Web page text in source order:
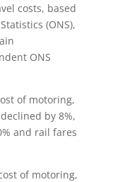
costs, based
(ONS),
ONS
of motoring,
by 8%,
and rail fares
of motoring,